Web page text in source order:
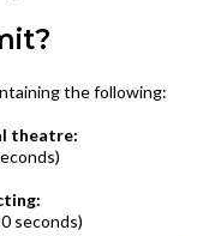
the following:
theatre:
seconds)